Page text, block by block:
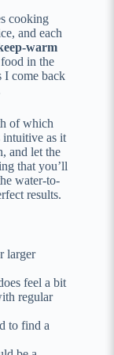
cooking
and each
warm
in the
I come back
of which
intuitive as it
and let the
that you’ll
water-to-
results.
larger
feel a bit
regular
to find a